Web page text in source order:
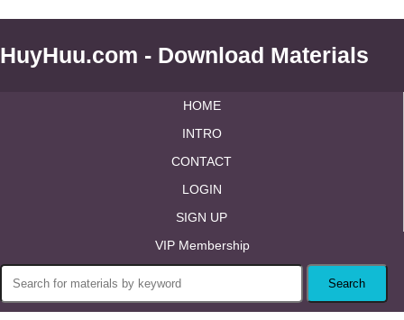
HuyHuu.com - Download Materials
HOME
INTRO
CONTACT
LOGIN
SIGN UP
VIP Membership